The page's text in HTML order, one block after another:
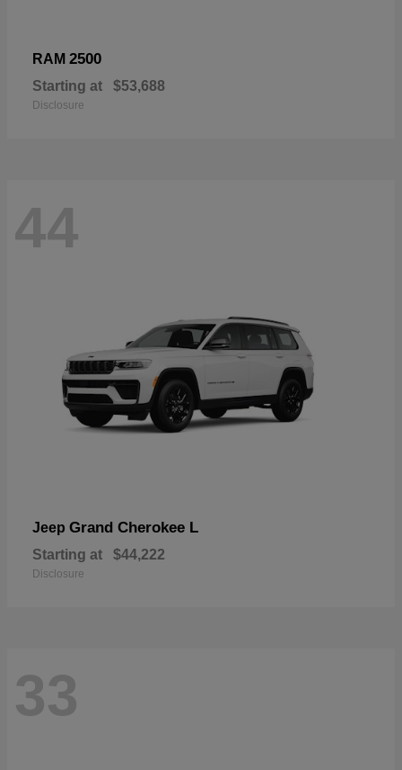
RAM 2500
Starting at $53,688
Disclosure
44
Jeep Grand Cherokee L
Starting at $44,222
Disclosure
33